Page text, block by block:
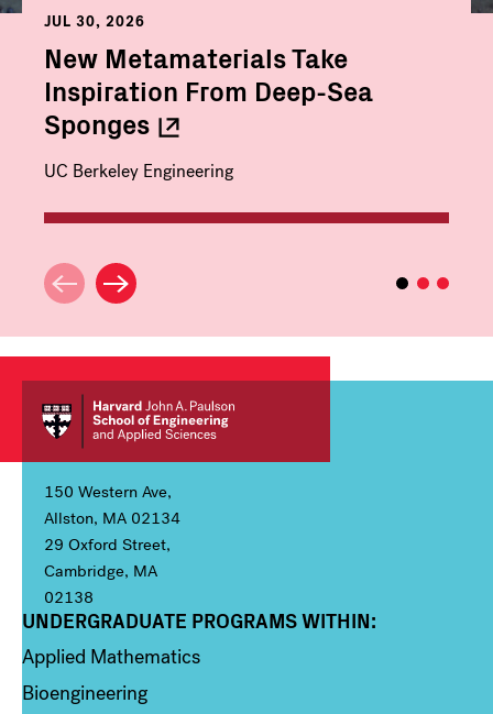
JUL 30, 2026
New Metamaterials Take
Inspiration From Deep-Sea
Sponges
UC Berkeley Engineering
150 Western Ave,
Allston, MA 02134
29 Oxford Street,
Cambridge, MA
02138
Column 1
UNDERGRADUATE PROGRAMS WITHIN:
Applied Mathematics
Bioengineering